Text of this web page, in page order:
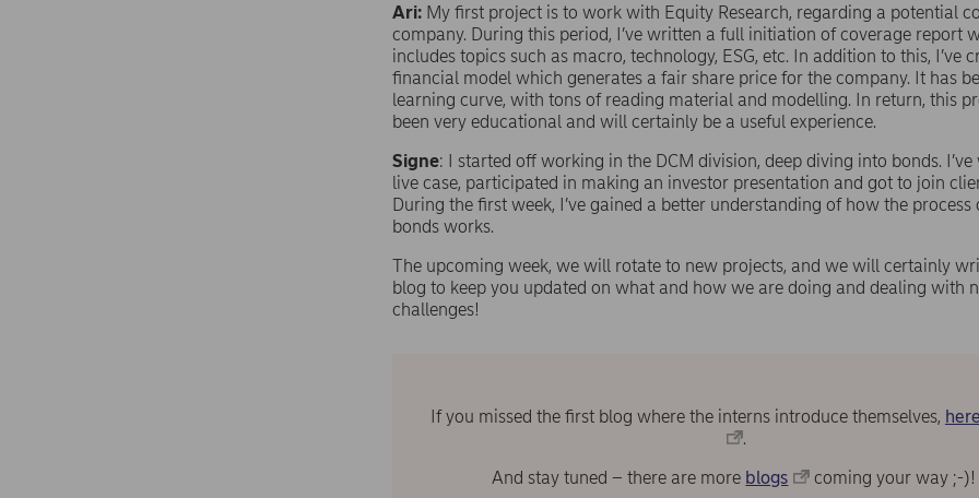
Ari: My first project is to work with Equity Research, regarding a potential
company. During this period, I’ve written a full initiation of coverage report
includes topics such as macro, technology, ESG, etc. In addition to this, I’ve
financial model which generates a fair share price for the company. It has
learning curve, with tons of reading material and modelling. In return, this
been very educational and will certainly be a useful experience.
Signe: I started off working in the DCM division, deep diving into bonds.
live case, participated in making an investor presentation and got to join
During the first week, I’ve gained a better understanding of how the process
bonds works.
The upcoming week, we will rotate to new projects, and we will certainly
blog to keep you updated on what and how we are doing and dealing with
challenges!
If you missed the first blog where the interns introduce themselves,
.
And stay tuned – there are more blogs coming your way ;-)!